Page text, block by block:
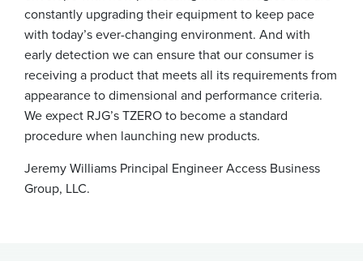
constantly upgrading their equipment to keep pace
with today’s ever-changing environment. And with
early detection we can ensure that our consumer is
receiving a product that meets all its requirements from
appearance to dimensional and performance criteria.
We expect RJG’s TZERO to become a standard
procedure when launching new products.
Jeremy Williams Principal EngineerAccess Business
Group, LLC.